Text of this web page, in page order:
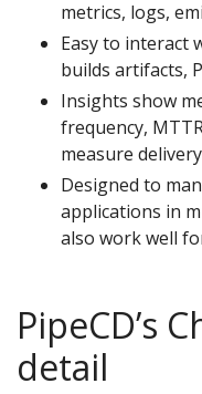
metrics, logs,
Easy to interact
builds artifacts,
Insights show
frequency,
measure
Designed to
applications in
also work well
PipeCD’s
detail